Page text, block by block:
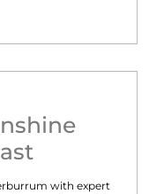
with expert